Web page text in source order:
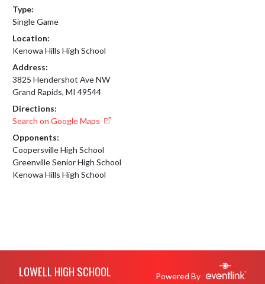
Type:
Single Game
Location:
Kenowa Hills High School
Address:
3825 Hendershot Ave NW
Grand Rapids, MI 49544
Directions:
Search on Google Maps
Opponents:
Coopersville High School
Greenville Senior High School
Kenowa Hills High School
LOWELL HIGH SCHOOL Powered By